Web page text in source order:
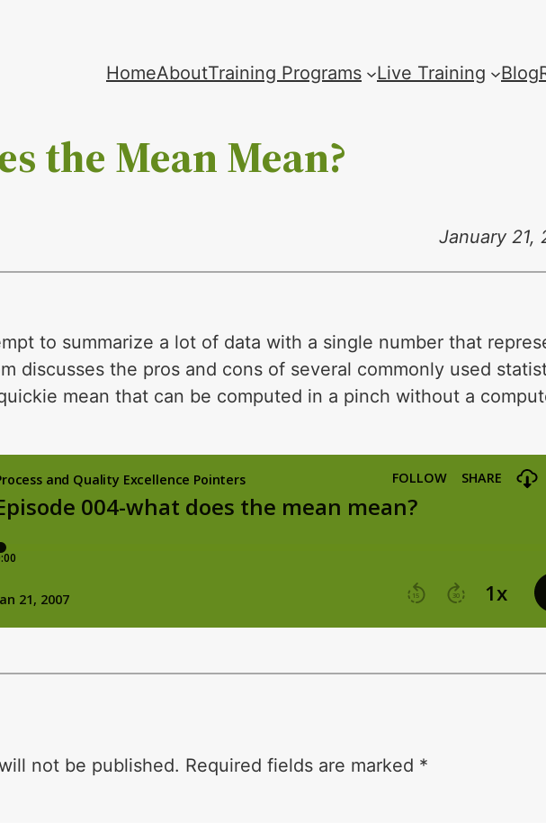
HomeAboutTraining Programs Live Training Blog
the Mean Mean?
January 21,
to summarize a lot of data with a single number that
discusses the pros and cons of several commonly used
mean that can be computed in a pinch without a
not be published. Required fields are marked *